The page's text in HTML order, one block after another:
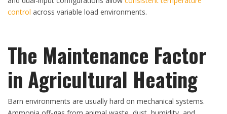
control across variable load environments.
The Maintenance Factor
in Agricultural Heating
Barn environments are usually hard on mechanical systems.